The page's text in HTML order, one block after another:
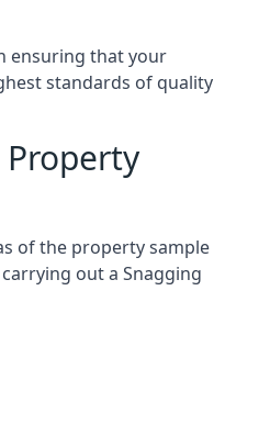
ensuring that your
standards of quality
of the property sample
out a Snagging